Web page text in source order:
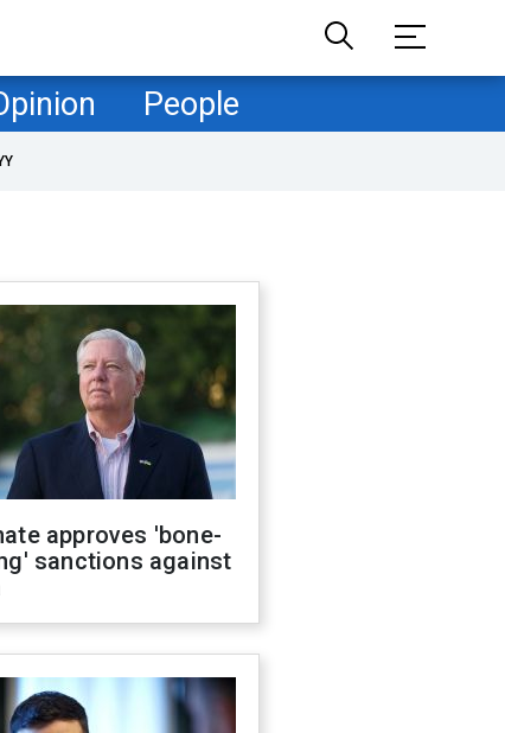
People
approves 'bone-
sanctions against